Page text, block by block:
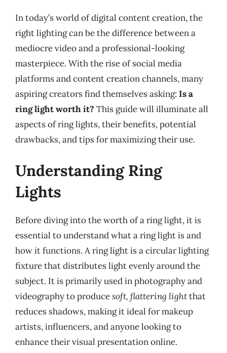
In today’s world of digital content creation, the
right lighting can be the difference between a
mediocre video and a professional-looking
masterpiece. With the rise of social media
platforms and content creation channels, many
aspiring creators find themselves asking: Is a
ring light worth it? This guide will illuminate all
aspects of ring lights, their benefits, potential
drawbacks, and tips for maximizing their use.
Understanding Ring
Lights
Before diving into the worth of a ring light, it is
essential to understand what a ring light is and
how it functions. A ring light is a circular lighting
fixture that distributes light evenly around the
subject. It is primarily used in photography and
videography to producesoft, flattering lightthat
reduces shadows, making it ideal for makeup
artists, influencers, and anyone looking to
enhance their visual presentation online.